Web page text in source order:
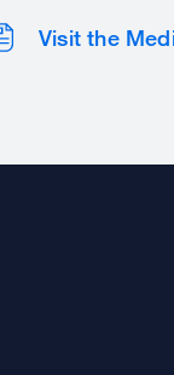
Visit the